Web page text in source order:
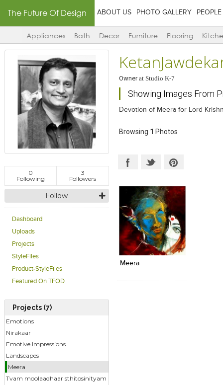
The Future Of Design ABOUT US PHOTO GALLERY PEOPLE
Appliances Bath Decor Furniture Flooring
0
Following
3
Followers
Follow
Dashboard
Uploads
Projects
StyleFiles
Product-StyleFiles
Featured On TFOD
Projects (7)
Emotions
Nirakaar
Emotive Impressions
Landscapes
Meera
Tvam moolaadhaar sthitosinityam
Ownerat Studio K-7
Showing Images From
Devotion of Meera for Lord
Browsing 1 Photos
Meera